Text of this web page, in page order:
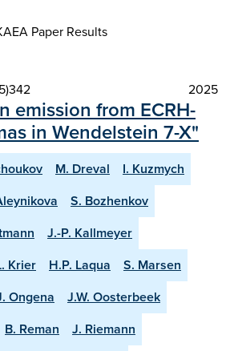
Paper Results
2025
emission from ECRH-
in Wendelstein 7-X"
M. Dreval
I. Kuzmych
S. Bozhenkov
J.-P. Kallmeyer
Krier H.P. Laqua
S. Marsen
Ongena
J.W. Oosterbeek
B. Reman
J. Riemann